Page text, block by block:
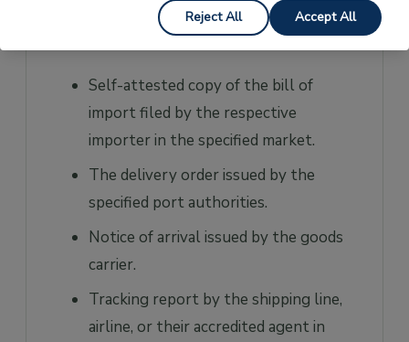
this, they could submit any of the following
Self-attested copy of the bill of
import filed by the respective
importer in the specified market.
The delivery order issued by the
specified port authorities.
Notice of arrival issued by the goods
carrier.
Tracking report by the shipping line,
airline, or their accredited agent in
Reject All Accept All